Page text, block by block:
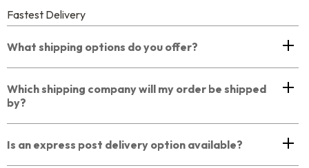
Fastest Delivery
What shipping options do you offer?
Which shipping company will my order be shipped
by?
Is an express post delivery option available?